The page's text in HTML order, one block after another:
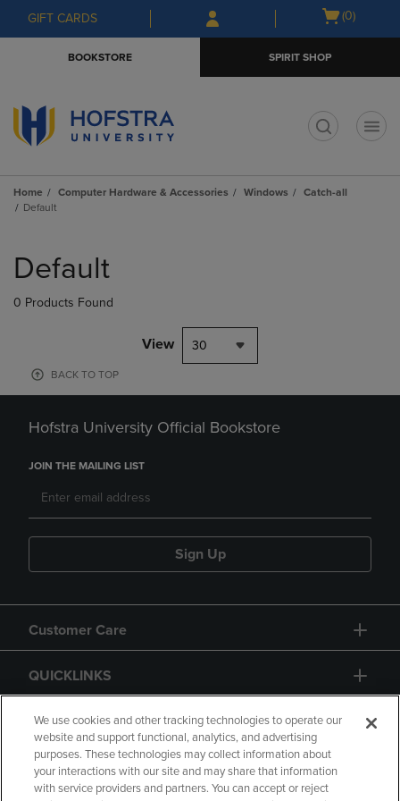
Skip
to
Skip
to
menu
GIFT CARDS
Open
(0)
BOOKSTORE SPIRIT SHOP
Home Computer Hardware & Accessories Windows
Catch-all
Default
products
Default
0 Products Found
View 30
BACK TO TOP
Hofstra University Official Bookstore
JOIN THE MAILING LIST
Sign Up
Customer Care
QUICKLINKS
GIFT CARD
We use cookies and other tracking technologies to operate our
website and support functional, analytics, and advertising
purposes. These technologies may collect information about
your interactions with our site and may share that information
with service providers and partners. You can accept or reject